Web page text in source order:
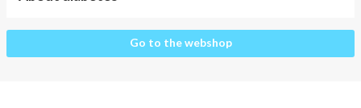
About
Go to the webshop